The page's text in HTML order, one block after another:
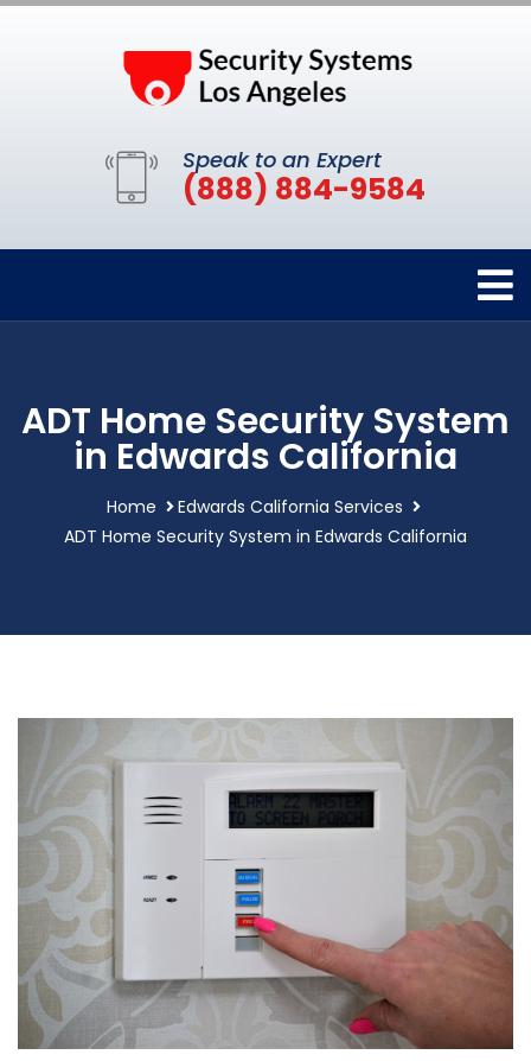
Speak to an Expert
(888) 884-9584
ADT Home Security System
in Edwards California
Home
Edwards California Services
ADT Home Security System in Edwards California